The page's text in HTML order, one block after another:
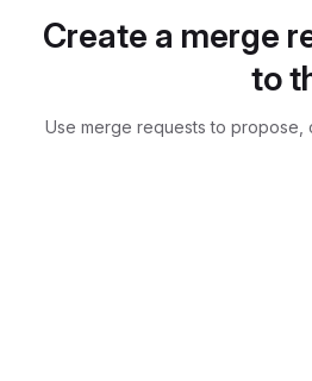
Create a merge
to
Use merge requests to